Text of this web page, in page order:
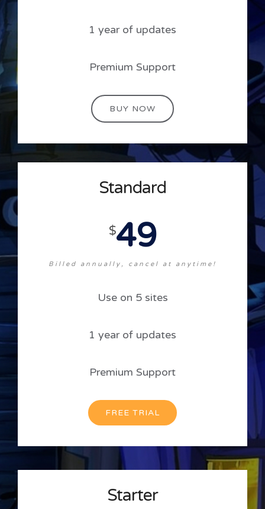
1 year of updates
Premium Support
BUY NOW
Standard
$49
Billed annually, cancel at anytime!
Use on 5 sites
1 year of updates
Premium Support
FREE TRIAL
Starter